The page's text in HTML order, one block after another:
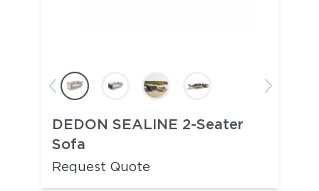
DEDON SEALINE 2-Seater
Sofa
Request Quote